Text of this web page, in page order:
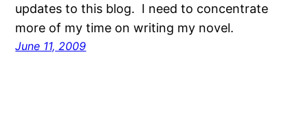
updates to this blog. I need to concentrate
more of my time on writing my novel.
June 11, 2009